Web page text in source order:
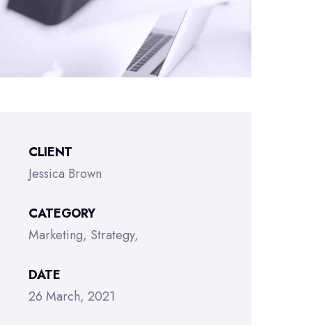
CLIENT
Jessica Brown
CATEGORY
Marketing Strategy
DATE
26 March, 2021